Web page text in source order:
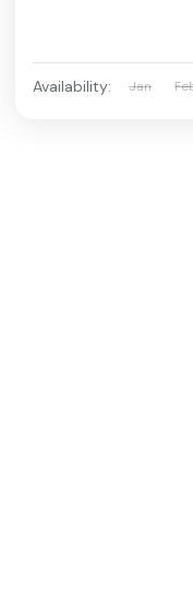
Availability: Jan